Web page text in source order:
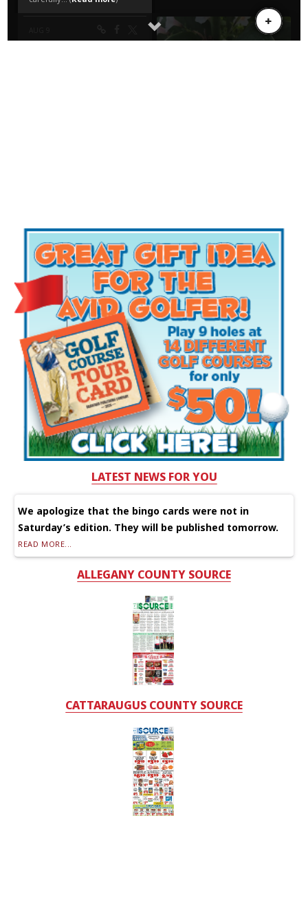
LATEST NEWS FOR YOU
We apologize that the bingo cards were not in
Saturday’s edition. They will be published tomorrow.
READ MORE...
ALLEGANY COUNTY SOURCE
CATTARAUGUS COUNTY SOURCE